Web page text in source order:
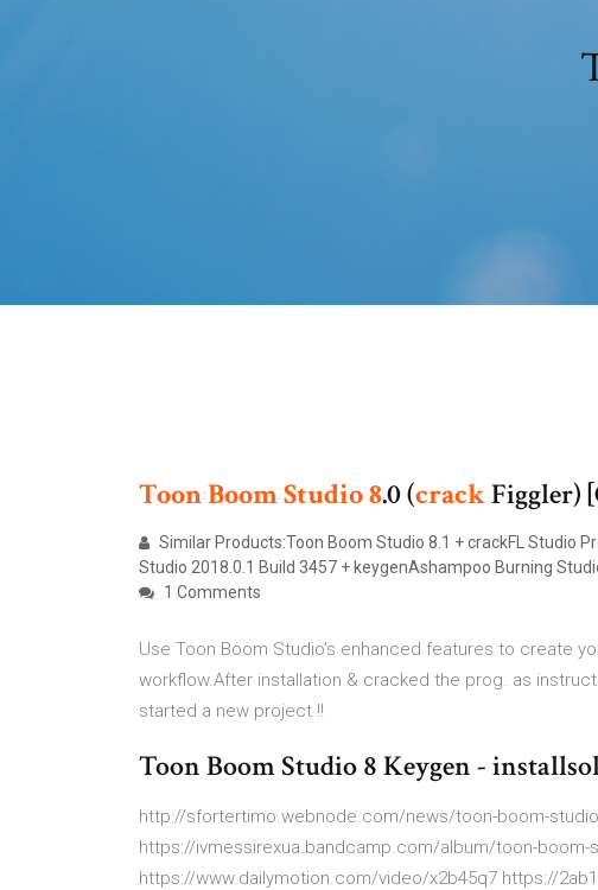
Toon BoomStudio8.0 (crackFiggler)
Similar Products:Toon Boom Studio 8.1 + crackFL Studio
Studio 2018.0.1 Build 3457 + keygenAshampoo Burning
1 Comments
Use Toon Boom Studio’s enhanced features to create
workflow.After installation & cracked the prog. as
started a new project !!
Toon Boom Studio 8 Keygen -
http://sfortertimo.webnode.com/news/toon-boom-
https://ivmessirexua.bandcamp.com/album/toon-boom-
https://www.dailymotion.com/video/x2b45q7 https://